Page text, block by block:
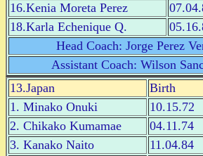
16.Kenia Moreta Perez
18.Karla Echenique Q.
Head Coach: Jorge Perez
Assistant Coach: Wilson
13.Japan
Birth
1. Minako Onuki
10.15.72
2. Chikako Kumamae
04.11.74
3. Kanako Naito
11.04.84